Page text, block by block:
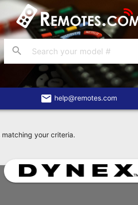
search
email help@remotes.com
your criteria.